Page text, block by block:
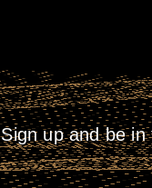
Sign up and be